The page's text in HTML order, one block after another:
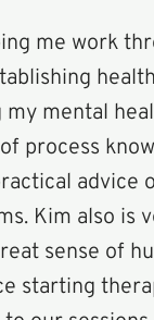
me work
mental
advice
sense of
starting